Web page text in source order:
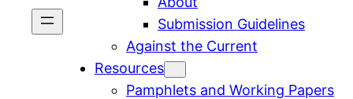
Submission Guidelines
Against the Current
Resources
Pamphlets and Working Papers